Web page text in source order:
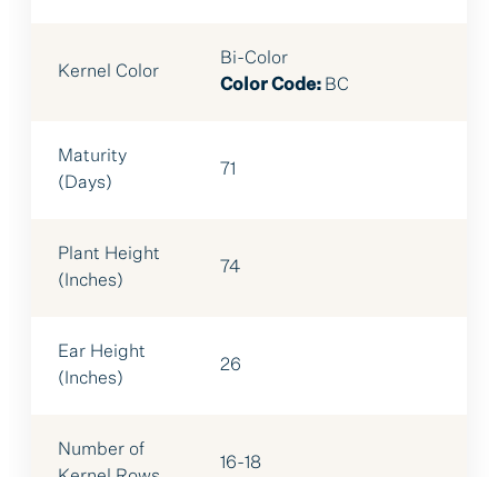
Kernel Color
Bi-Color
Color Code: BC
Maturity
(Days)
71
Plant Height
(Inches)
74
Ear Height
(Inches)
26
Number of
16-18